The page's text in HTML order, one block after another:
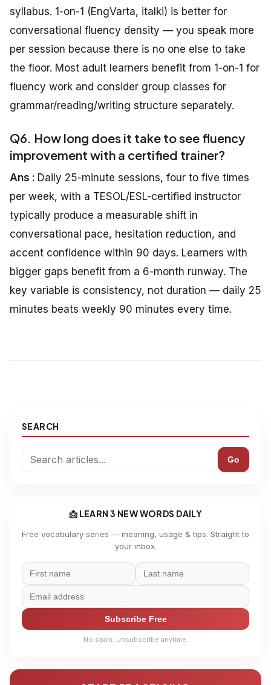
syllabus. 1-on-1 (EngVarta, italki) is better for
conversational fluency density — you speak more
per session because there is no one else to take
the floor. Most adult learners benefit from 1-on-1 for
fluency work and consider group classes for
grammar/reading/writing structure separately.
Q6. How long does it take to see fluency
improvement with a certified trainer?
Ans : Daily 25-minute sessions, four to five times
per week, with a TESOL/ESL-certified instructor
typically produce a measurable shift in
conversational pace, hesitation reduction, and
accent confidence within 90 days. Learners with
bigger gaps benefit from a 6-month runway. The
key variable is consistency, not duration — daily 25
minutes beats weekly 90 minutes every time.
SEARCH
Go
📩 LEARN 3 NEW WORDS DAILY
Free vocabulary series — meaning, usage & tips. Straight to
your inbox.
Subscribe Free
No spam. Unsubscribe anytime.